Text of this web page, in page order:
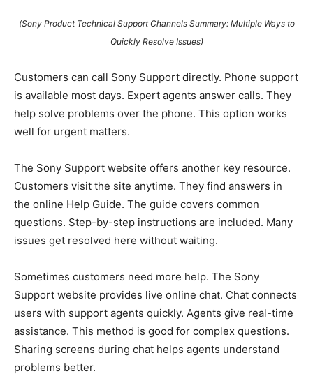
(Sony Product Technical Support Channels Summary: Multiple Ways to
Quickly Resolve Issues)
Customers can call Sony Support directly. Phone support
is available most days. Expert agents answer calls. They
help solve problems over the phone. This option works
well for urgent matters.
The Sony Support website offers another key resource.
Customers visit the site anytime. They find answers in
the online Help Guide. The guide covers common
questions. Step-by-step instructions are included. Many
issues get resolved here without waiting.
Sometimes customers need more help. The Sony
Support website provides live online chat. Chat connects
users with support agents quickly. Agents give real-time
assistance. This method is good for complex questions.
Sharing screens during chat helps agents understand
problems better.